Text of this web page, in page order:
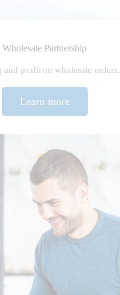
Wholesale Partnership
and profit on wholesale orders.
Learn more